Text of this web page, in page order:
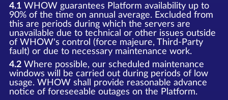
4.1WHOW guarantees Platform availability up to
90% of the time on annual average. Excluded from
this are periods during which the servers are
unavailable due to technical or other issues outside
of WHOW's control (force majeure, Third-Party
fault) or due to necessary maintenance work.
4.2Where possible, our scheduled maintenance
windows will be carried out during periods of low
usage. WHOW shall provide reasonable advance
notice of foreseeable outages on the Platform.